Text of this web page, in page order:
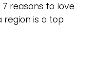
reasons to love
region is a top